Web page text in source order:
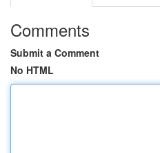
Comments
Submit a Comment
No HTML